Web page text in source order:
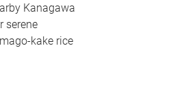
Kanagawa
serene
kake rice